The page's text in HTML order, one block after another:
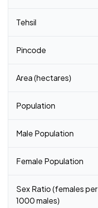
Tehsil
Pincode
Area (hectares)
Population
Male Population
Female Population
Sex Ratio (females per
1000 males)